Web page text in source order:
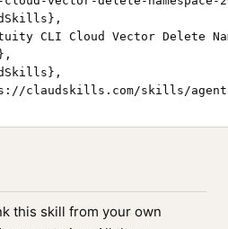
CLI Cloud Vector Delete
claudskills.com/skills/
this skill from your own